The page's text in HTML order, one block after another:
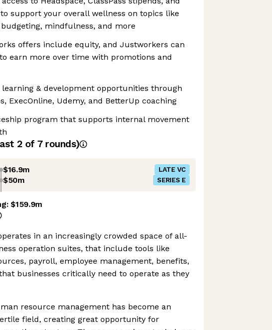
support your overall wellness on topics like
mindfulness, and more
offers include equity, and Justworkers can
earn more over time with promotions and
learning & development opportunities through
ExecOnline, Udemy, and BetterUp coaching
program that supports internal movement
2 of 7rounds)
$16.9m LATE VC
$50m SERIES E
$159.9m
in an increasingly crowded space of all-
operation suites, that include tools like
payroll, employee management, benefits,
businesses critically need to operate as they
resource management has become an
field, creating great opportunity for